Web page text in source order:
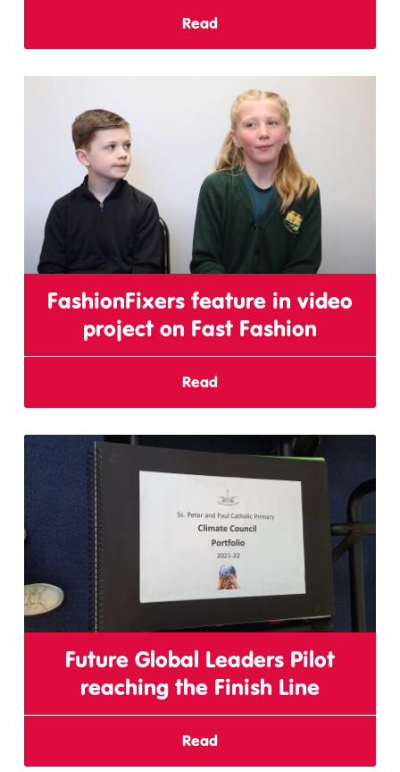
Read
FashionFixers feature in video
project on Fast Fashion
Read
Future Global Leaders Pilot
reaching the Finish Line
Read